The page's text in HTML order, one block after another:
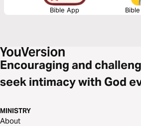
Bible App
Encouraging and
seek intimacy with God
MINISTRY
About